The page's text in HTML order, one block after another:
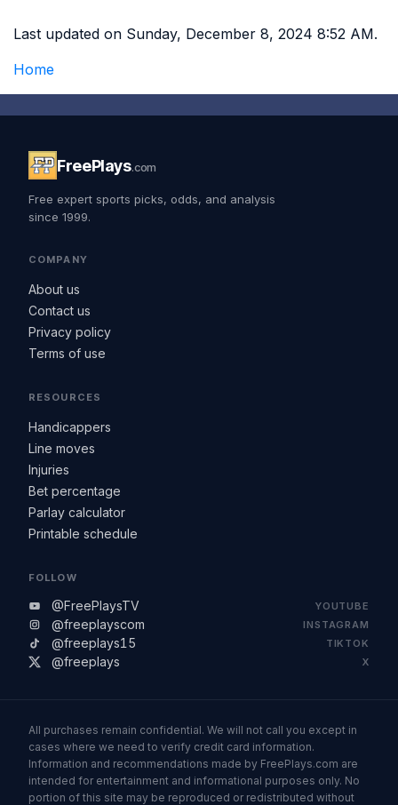
Last updated on Sunday, December 8, 2024 8:52 AM.
Home
FreePlays.com
Free expert sports picks, odds, and analysis
since 1999.
COMPANY
About us
Contact us
Privacy policy
Terms of use
RESOURCES
Handicappers
Line moves
Injuries
Bet percentage
Parlay calculator
Printable schedule
FOLLOW
@FreePlaysTV YOUTUBE
@freeplayscom INSTAGRAM
@freeplays15 TIKTOK
@freeplays X
All purchases remain confidential. We will not call you except in
cases where we need to verify credit card information.
Information and recommendations made by FreePlays.com are
intended for entertainment and informational purposes only. No
portion of this site may be reproduced or redistributed without